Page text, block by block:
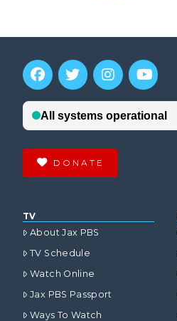
DONATE
TV
About Jax PBS
TV Schedule
Watch Online
Jax PBS Passport
Ways To Watch